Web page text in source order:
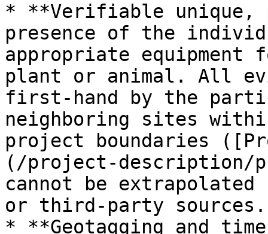
* **Verifiable unique,
presence of the
appropriate
plant or animal. All
first-hand by the
neighboring sites
project boundaries
(/project-description/
cannot be
or third-party sources.
* **Geotagging and